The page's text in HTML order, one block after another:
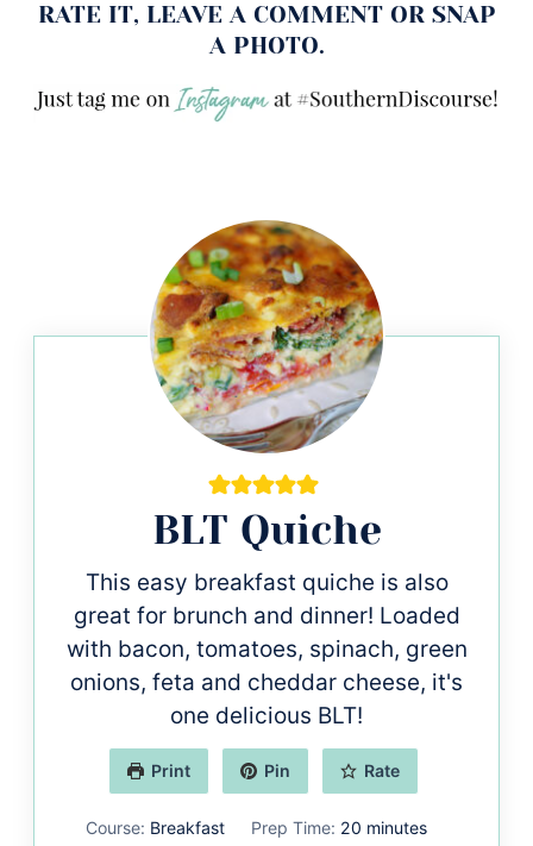
RATE IT, LEAVE A COMMENT OR SNAP
A PHOTO.
BLT Quiche
This easy breakfast quiche is also
great for brunch and dinner! Loaded
with bacon, tomatoes, spinach, green
onions, feta and cheddar cheese, it's
one delicious BLT!
Print Pin Rate
Course: Breakfast Prep Time: 20 minutes
minutes